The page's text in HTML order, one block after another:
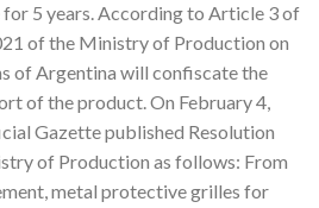
5 years. According to Article 3 of
of the Ministry of Production on
of Argentina will confiscate the
of the product. On February 4,
Gazette published Resolution
of Production as follows: From
metal protective grilles for